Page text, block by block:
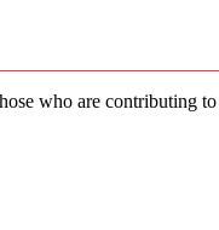
who are contributing